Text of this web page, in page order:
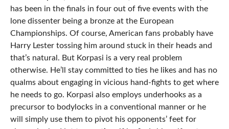
has been in the finals in four out of five events with the
lone dissenter being a bronze at the European
Championships. Of course, American fans probably have
Harry Lester tossing him around stuck in their heads and
that’s natural. But Korpasi is a very real problem
otherwise. He’ll stay committed to ties he likes and has no
qualms about engaging in vicious hand-fights to get where
he needs to go. Korpasi also employs underhooks as a
precursor to bodylocks in a conventional manner or he
will simply use them to pivot his opponents’ feet for